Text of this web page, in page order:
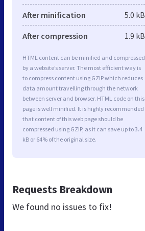
After minification 5.0 kB
After compression 1.9 kB
HTML content can be minified and compressed
by a website’s server. The most efficient way is
to compress content using GZIP which reduces
data amount travelling through the network
between server and browser. HTML code on this
page is well minified. It is highly recommended
that content of this web page should be
compressed using GZIP, as it can save up to 3.4
kB or 64% of the original size.
Requests Breakdown
We found no issues to fix!